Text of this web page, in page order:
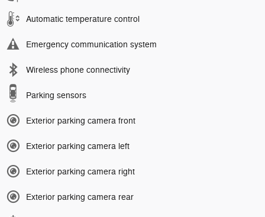
Automatic temperature control
Emergency communication system
Wireless phone connectivity
Parking sensors
Exterior parking camera front
Exterior parking camera left
Exterior parking camera right
Exterior parking camera rear